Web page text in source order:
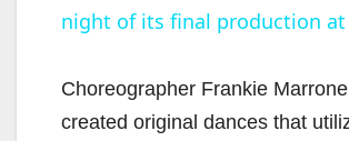
a
y
night of its final production at
Choreographer Frankie
created original dances that